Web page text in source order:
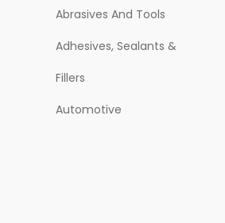
Abrasives And Tools
Adhesives, Sealants &
Fillers
Automotive